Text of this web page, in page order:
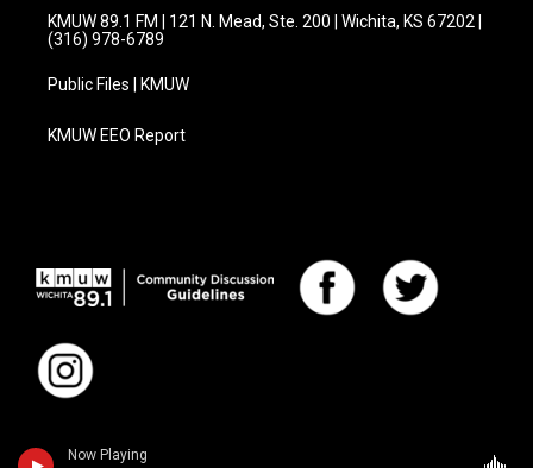
Now Playing
KMUW 89.1 FM | 121 N. Mead, Ste. 200 | Wichita, KS 67202 |
(316) 978-6789
Public Files | KMUW
KMUW EEO Report